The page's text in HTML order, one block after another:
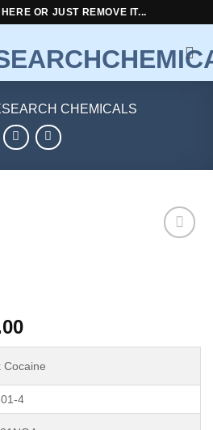
OR JUST REMOVE IT...
CHEMICALS
Price
range:
€75.00
through
€5,000.00
Cocaine
4